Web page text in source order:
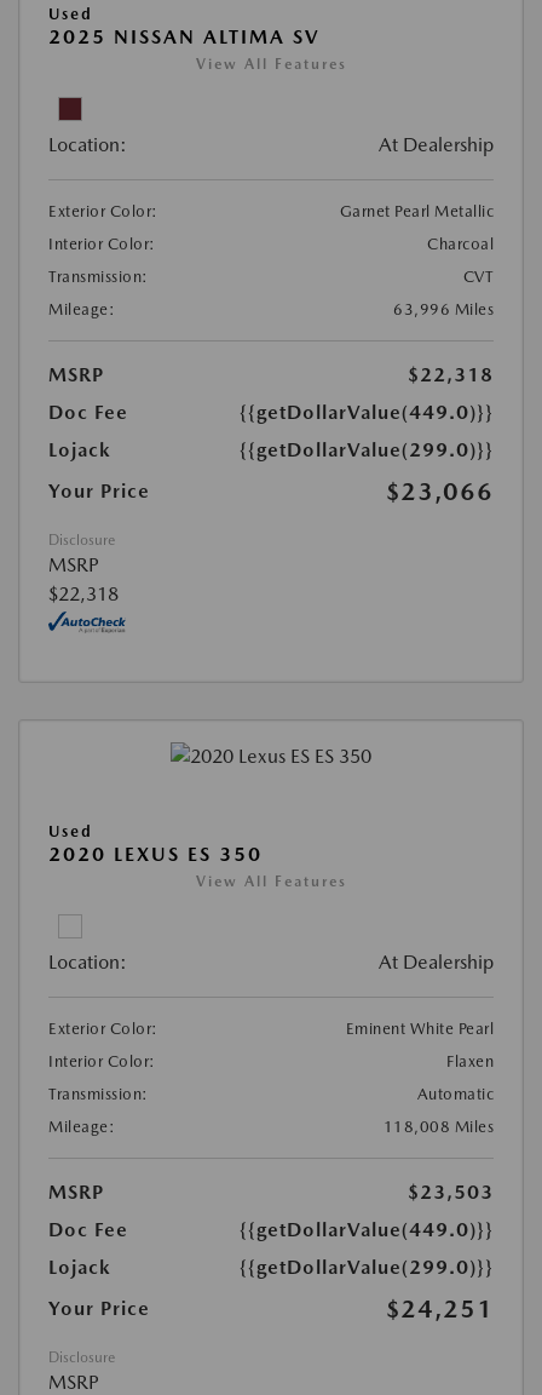
Used
2025 NISSAN ALTIMA SV
View All Features
Location: At Dealership
Exterior Color:
Garnet Pearl Metallic
Interior Color:
Charcoal
Transmission:
CVT
Mileage:
63,996 Miles
MSRP
$22,318
Doc Fee
{{getDollarValue(449.0)}}
Lojack
{{getDollarValue(299.0)}}
Your Price
$23,066
Disclosure
MSRP
$22,318
Used
2020 LEXUS ES 350
View All Features
Location: At Dealership
Exterior Color:
Eminent White Pearl
Interior Color:
Flaxen
Transmission:
Automatic
Mileage:
118,008 Miles
MSRP
$23,503
Doc Fee
{{getDollarValue(449.0)}}
Lojack
{{getDollarValue(299.0)}}
Your Price
$24,251
Disclosure
MSRP